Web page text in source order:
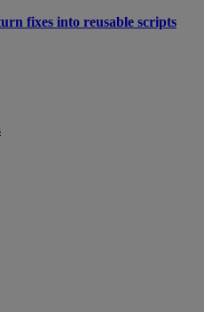
fixes into reusable scripts